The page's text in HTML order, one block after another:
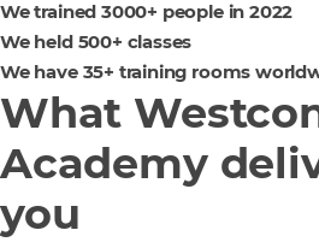
We trained 3000+ people in 2022
We held 500+ classes
We have 35+ training rooms
What
Academy
you